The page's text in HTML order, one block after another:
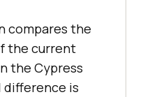
compares the
the current
the Cypress
difference is